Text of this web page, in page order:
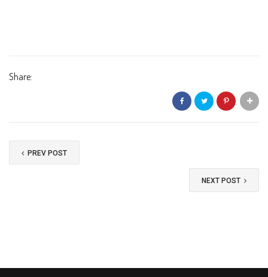
On the memo line of the check, indicate that
the donation is for "deenstrust.in"
Send your check to: Deens Trust office.
for update.
Your tax-deductible donation is greatly
Share:
PREV POST
NEXT POST